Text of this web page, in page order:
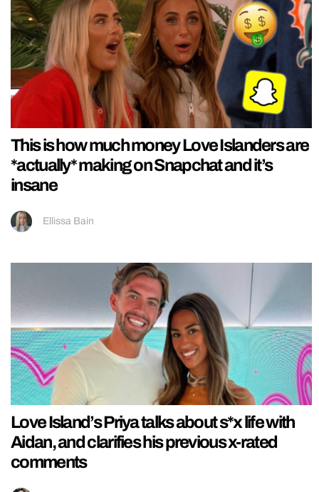
This is how much money Love Islanders are
*actually* making on Snapchat and it’s
insane
Ellissa Bain
Love Island’s Priya talks about s*x life with
Aidan, and clarifies his previous x-rated
comments